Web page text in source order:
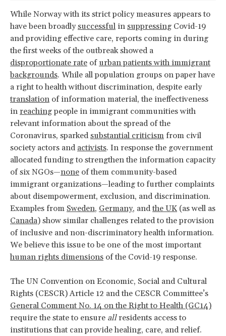
While Norway with its strict policy measures appears to
have been broadlysuccessful in suppressing Covid-19
and providing effective care, reports coming in during
the first weeks of the outbreak showed a
disproportionate rate of urban patients with immigrant
backgrounds. While all population groups on paper have
a right to health without discrimination, despite early
translation of information material, the ineffectiveness
in reachingpeople in immigrant communities with
relevant information about the spread of the
Coronavirus, sparked substantial criticism from civil
society actors and activists. In response the government
allocated funding to strengthen the information capacity
of six NGOs—none of them community-based
immigrant organizations—leading to further complaints
about disempowerment, exclusion, and discrimination.
Examples from Sweden, Germany, and the UK (as well as
Canada) show similar challenges related to the provision
of inclusive and non-discriminatory health information.
We believe this issue to be one of the most important
human rights dimensions of the Covid-19 response.
The UN Convention on Economic, Social and Cultural
Rights (CESCR) Article 12 and the CESCR Committee’s
General Comment No. 14 on the Right to Health (GC14)
require the state to ensure allresidents access to
institutions that can provide healing, care, and relief.